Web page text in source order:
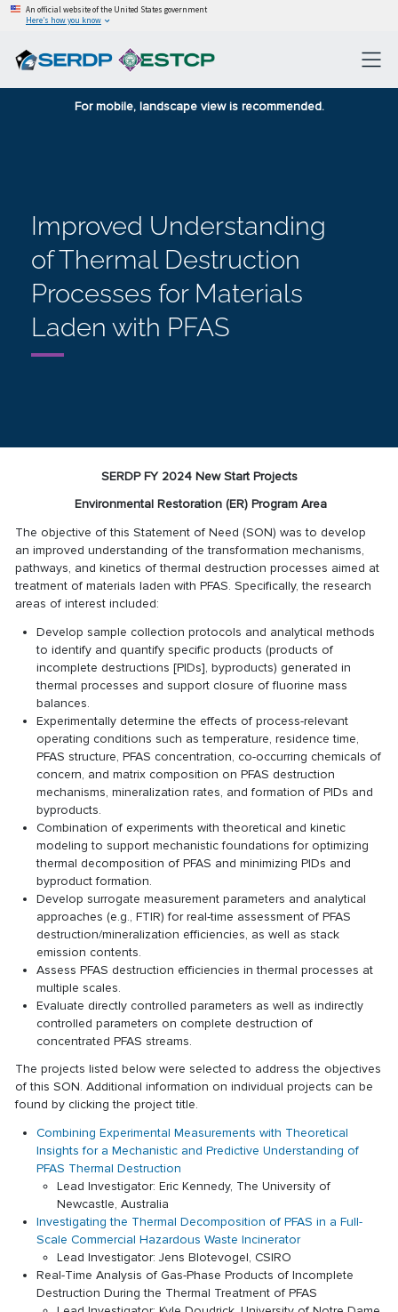
An official website of the United States government
Here’s how you know
For mobile, landscape view is recommended.
Improved Understanding
of Thermal Destruction
Processes for Materials
Laden with PFAS
SERDP FY 2024 New Start Projects
Environmental Restoration (ER) Program Area
The objective of this Statement of Need (SON) was to develop
an improved understanding of the transformation mechanisms,
pathways, and kinetics of thermal destruction processes aimed at
treatment of materials laden with PFAS. Specifically, the research
areas of interest included:
Develop sample collection protocols and analytical methods
to identify and quantify specific products (products of
incomplete destructions [PIDs], byproducts) generated in
thermal processes and support closure of fluorine mass
balances.
Experimentally determine the effects of process-relevant
operating conditions such as temperature, residence time,
PFAS structure, PFAS concentration, co-occurring chemicals of
concern, and matrix composition on PFAS destruction
mechanisms, mineralization rates, and formation of PIDs and
byproducts.
Combination of experiments with theoretical and kinetic
modeling to support mechanistic foundations for optimizing
thermal decomposition of PFAS and minimizing PIDs and
byproduct formation.
Develop surrogate measurement parameters and analytical
approaches (e.g., FTIR) for real-time assessment of PFAS
destruction/mineralization efficiencies, as well as stack
emission contents.
Assess PFAS destruction efficiencies in thermal processes at
multiple scales.
Evaluate directly controlled parameters as well as indirectly
controlled parameters on complete destruction of
concentrated PFAS streams.
The projects listed below were selected to address the objectives
of this SON. Additional information on individual projects can be
found by clicking the project title.
Combining Experimental Measurements with Theoretical
Insights for a Mechanistic and Predictive Understanding of
PFAS Thermal Destruction
Lead Investigator: Eric Kennedy, The University of
Newcastle, Australia
Investigating the Thermal Decomposition of PFAS in a Full-
Scale Commercial Hazardous Waste Incinerator
Lead Investigator: Jens Blotevogel, CSIRO
Real-Time Analysis of Gas-Phase Products of Incomplete
Destruction During the Thermal Treatment of PFAS